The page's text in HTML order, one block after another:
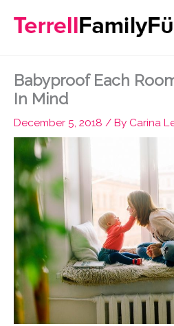
Babyproof Each
In Mind
December 5, 2018 / By Carina